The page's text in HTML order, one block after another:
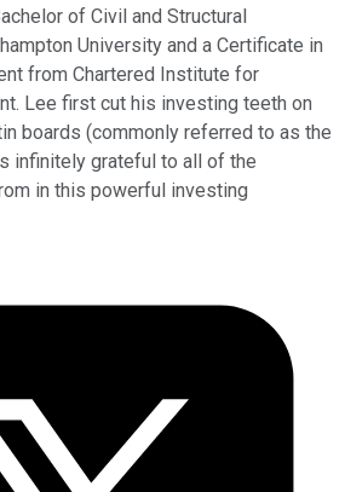
of Civil and Structural
University and a Certificate in
from Chartered Institute for
Lee first cut his investing teeth on
boards (commonly referred to as the
infinitely grateful to all of the
in this powerful investing